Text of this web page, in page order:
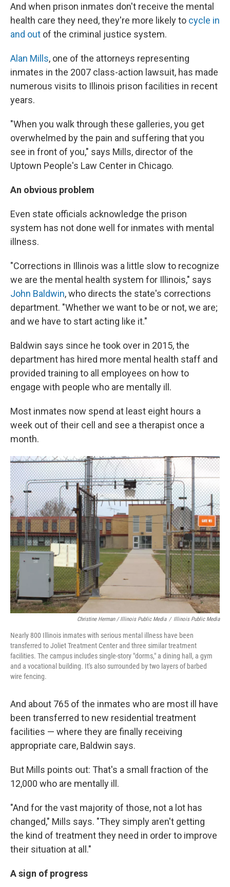
And when prison inmates don't receive the mental
health care they need, they're more likely to cycle in
and out of the criminal justice system.
Alan Mills, one of the attorneys representing
inmates in the 2007 class-action lawsuit, has made
numerous visits to Illinois prison facilities in recent
years.
"When you walk through these galleries, you get
overwhelmed by the pain and suffering that you
see in front of you," says Mills, director of the
Uptown People's Law Center in Chicago.
An obvious problem
Even state officials acknowledge the prison
system has not done well for inmates with mental
illness.
"Corrections in Illinois was a little slow to recognize
we are the mental health system for Illinois," says
John Baldwin, who directs the state's corrections
department. "Whether we want to be or not, we are;
and we have to start acting like it."
Baldwin says since he took over in 2015, the
department has hired more mental health staff and
provided training to all employees on how to
engage with people who are mentally ill.
Most inmates now spend at least eight hours a
week out of their cell and see a therapist once a
month.
Christine Herman / Illinois Public Media / Illinois Public Media
Nearly 800 Illinois inmates with serious mental illness have been
transferred to Joliet Treatment Center and three similar treatment
facilities. The campus includes single-story "dorms," a dining hall, a gym
and a vocational building. It's also surrounded by two layers of barbed
wire fencing.
And about 765 of the inmates who are most ill have
been transferred to new residential treatment
facilities — where they are finally receiving
appropriate care, Baldwin says.
But Mills points out: That's a small fraction of the
12,000 who are mentally ill.
"And for the vast majority of those, not a lot has
changed," Mills says. "They simply aren't getting
the kind of treatment they need in order to improve
their situation at all."
A sign of progress